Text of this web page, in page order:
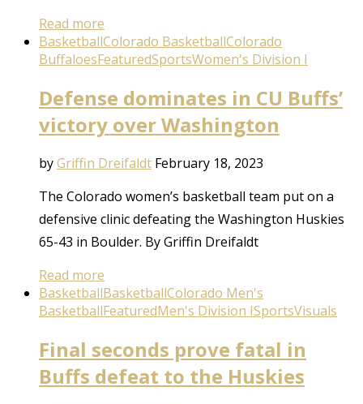
Read more
BasketballColorado BasketballColorado
BuffaloesFeaturedSportsWomen's Division I
Defense dominates in CU Buffs’
victory over Washington
byGriffin Dreifaldt February 18, 2023
The Colorado women’s basketball team put on a
defensive clinic defeating the Washington Huskies
65-43 in Boulder. By Griffin Dreifaldt
Read more
BasketballBasketballColorado Men's
BasketballFeaturedMen's Division ISportsVisuals
Final seconds prove fatal in
Buffs defeat to the Huskies